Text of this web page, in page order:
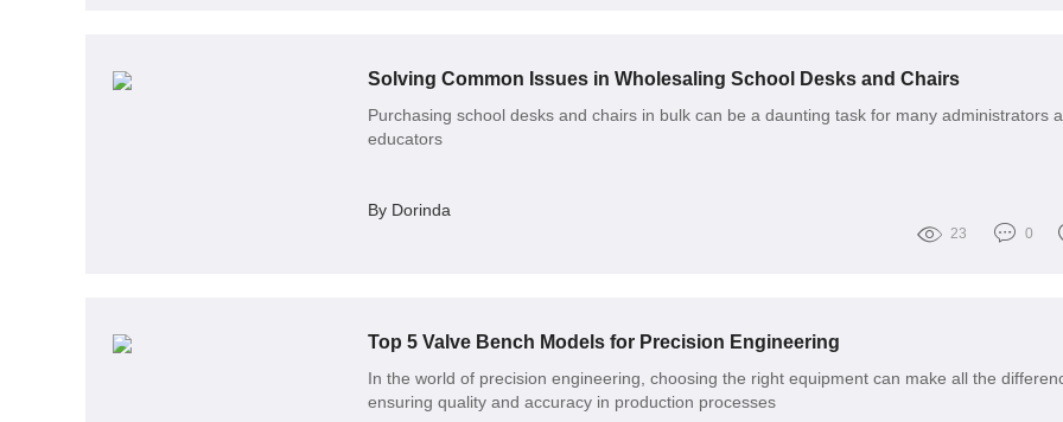
Solving Common Issues in Wholesaling School Desks and Chairs
Purchasing school desks and chairs in bulk can be a daunting task for many administrators
educators
By Dorinda
23 0
Top 5 Valve Bench Models for Precision Engineering
In the world of precision engineering, choosing the right equipment can make all the
ensuring quality and accuracy in production processes